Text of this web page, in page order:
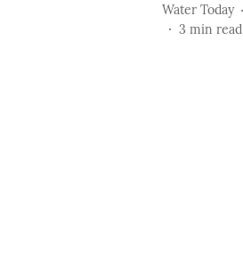
Water Today
3 min read